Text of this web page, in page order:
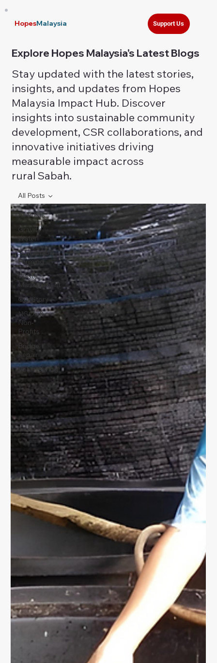
HopesMalaysia Support Us
Explore Hopes Malaysia's Latest Blogs
Stay updated with the latest stories,
insights, and updates from Hopes
Malaysia Impact Hub. Discover
insights into sustainable community
development, CSR collaborations, and
innovative initiatives driving
measurable impact across
rural Sabah.
All Posts
Gravity
Water
Sustainable
Farming
Waste
Management
Our Story
NGOs &
Non-
Profits
Bridge
Repair
Volunteering
All Posts